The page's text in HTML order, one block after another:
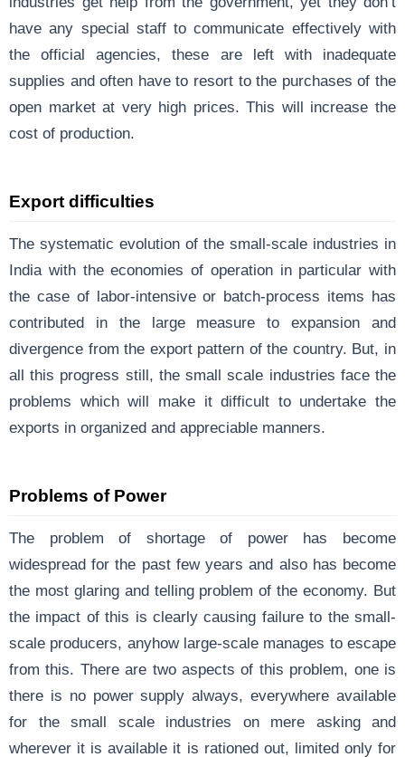
have any special staff to communicate effectively with
the official agencies, these are left with inadequate
supplies and often have to resort to the purchases of the
open market at very high prices. This will increase the
cost of production.
Export difficulties
The systematic evolution of the small-scale industries in
India with the economies of operation in particular with
the case of labor-intensive or batch-process items has
contributed in the large measure to expansion and
divergence from the export pattern of the country. But, in
all this progress still, the small scale industries face the
problems which will make it difficult to undertake the
exports in organized and appreciable manners.
Problems of Power
The problem of shortage of power has become
widespread for the past few years and also has become
the most glaring and telling problem of the economy. But
the impact of this is clearly causing failure to the small-
scale producers, anyhow large-scale manages to escape
from this. There are two aspects of this problem, one is
there is no power supply always, everywhere available
for the small scale industries on mere asking and
wherever it is available it is rationed out, limited only for